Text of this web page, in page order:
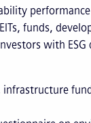
funds,
with
infrastructure